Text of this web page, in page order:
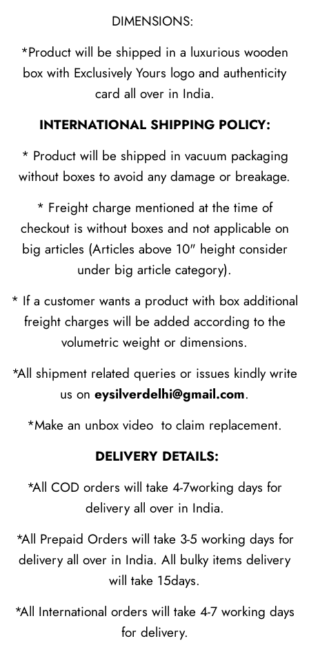
DIMENSIONS:
*Product will be shipped in a luxurious wooden
box with Exclusively Yours logo and authenticity
card all over in India.
INTERNATIONAL SHIPPING POLICY:
* Product will be shipped in vacuum packaging
without boxes to avoid any damage or breakage.
* Freight charge mentioned at the time of
checkout is without boxes and not applicable on
big articles (Articles above 10" height consider
under big article category).
* If a customer wants a product with box additional
freight charges will be added according to the
volumetric weight or dimensions.
*All shipment related queries or issues kindly write
us on eysilverdelhi@gmail.com.
*Make an unbox video to claim replacement.
DELIVERY DETAILS:
*All COD orders will take 4-7working days for
delivery all over in India.
*All Prepaid Orders will take 3-5 working days for
delivery all over in India. All bulky items delivery
will take 15days.
*All International orders will take 4-7 working days
for delivery.